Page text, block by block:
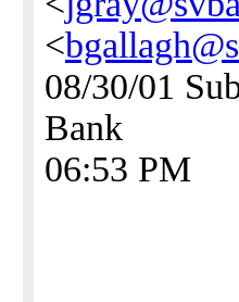
<
08/30/01
Bank
06:53 PM